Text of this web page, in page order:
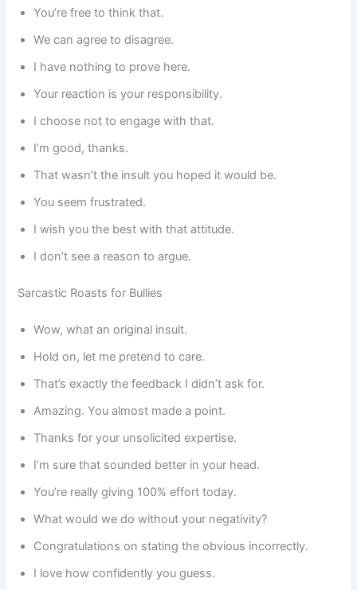
You’re free to think that.
We can agree to disagree.
I have nothing to prove here.
Your reaction is your responsibility.
I choose not to engage with that.
I’m good, thanks.
That wasn’t the insult you hoped it would be.
You seem frustrated.
I wish you the best with that attitude.
I don’t see a reason to argue.
Sarcastic Roasts for Bullies
Wow, what an original insult.
Hold on, let me pretend to care.
That’s exactly the feedback I didn’t ask for.
Amazing. You almost made a point.
Thanks for your unsolicited expertise.
I’m sure that sounded better in your head.
You’re really giving 100% effort today.
What would we do without your negativity?
Congratulations on stating the obvious incorrectly.
I love how confidently you guess.